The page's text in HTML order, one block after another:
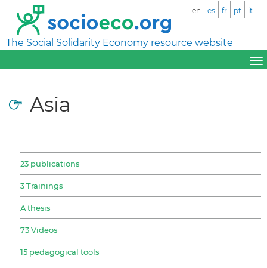
The Social Solidarity Economy resource website
en es fr pt it
Asia
23 publications
3 Trainings
A thesis
73 Videos
15 pedagogical tools